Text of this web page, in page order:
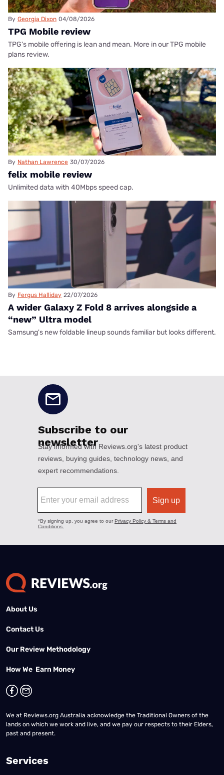
By Georgia Dixon 04/08/2026
TPG Mobile review
TPG's mobile offering is lean and mean. More in our TPG mobile
plans review.
By Nathan Lawrence 30/07/2026
felix mobile review
Unlimited data with 40Mbps speed cap.
By Fergus Halliday 22/07/2026
A wider Galaxy Z Fold 8 arrives alongside a
“new” Ultra model
Samsung's new foldable lineup sounds familiar but looks different.
About Us
Contact Us
Our Review Methodology
How We Earn Money
We at Reviews.org Australia acknowledge the Traditional Owners of the
lands on which we work and live, and we pay our respects to their Elders,
past and present.
Services